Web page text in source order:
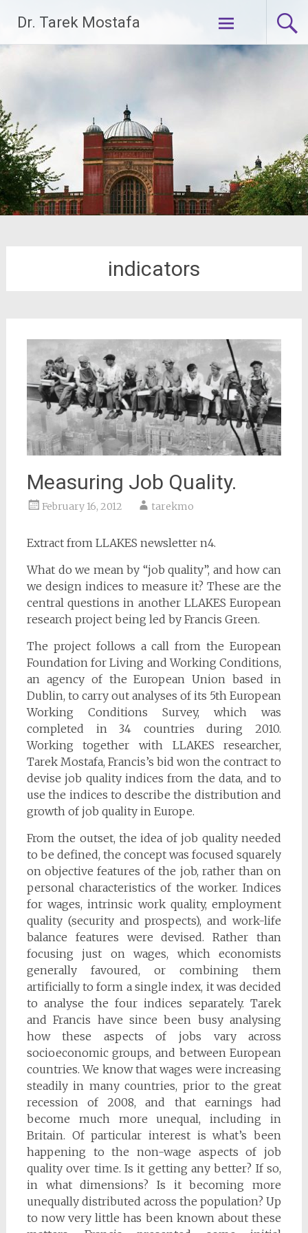
content
Dr. Tarek Mostafa
indicators
Measuring Job Quality.
February 16, 2012 tarekmo
Extract from LLAKES newsletter n4.
What do we mean by “job quality”, and how can
we design indices to measure it? These are the
central questions in another LLAKES European
research project being led by Francis Green.
The project follows a call from the European
Foundation for Living and Working Conditions,
an agency of the European Union based in
Dublin, to carry out analyses of its 5th European
Working Conditions Survey, which was
completed in 34 countries during 2010.
Working together with LLAKES researcher,
Tarek Mostafa, Francis’s bid won the contract to
devise job quality indices from the data, and to
use the indices to describe the distribution and
growth of job quality in Europe.
From the outset, the idea of job quality needed
to be defined, the concept was focused squarely
on objective features of the job, rather than on
personal characteristics of the worker. Indices
for wages, intrinsic work quality, employment
quality (security and prospects), and work-life
balance features were devised. Rather than
focusing just on wages, which economists
generally favoured, or combining them
artificially to form a single index, it was decided
to analyse the four indices separately. Tarek
and Francis have since been busy analysing
how these aspects of jobs vary across
socioeconomic groups, and between European
countries. We know that wages were increasing
steadily in many countries, prior to the great
recession of 2008, and that earnings had
become much more unequal, including in
Britain. Of particular interest is what’s been
happening to the non-wage aspects of job
quality over time. Is it getting any better? If so,
in what dimensions? Is it becoming more
unequally distributed across the population? Up
to now very little has been known about these